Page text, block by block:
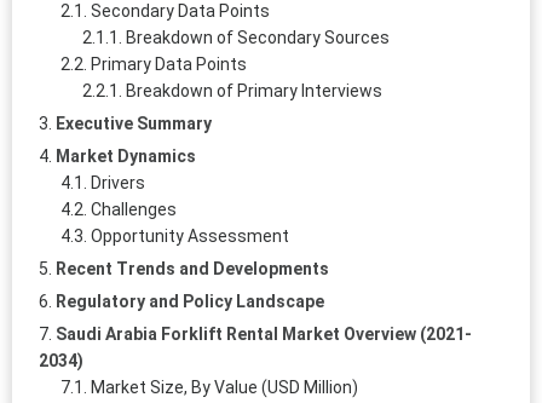
Secondary Data Points
Breakdown of Secondary Sources
Primary Data Points
Breakdown of Primary Interviews
Executive Summary
Market Dynamics
Drivers
Challenges
Opportunity Assessment
Recent Trends and Developments
Regulatory and Policy Landscape
Saudi Arabia Forklift Rental Market Overview (2021-
2034)
Market Size, By Value (USD Million)